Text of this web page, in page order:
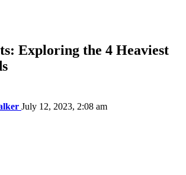
Exploring the 4 Heaviest
July 12, 2023, 2:08 am